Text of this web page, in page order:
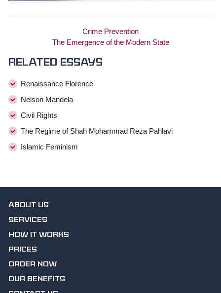
Crime Prevention
The Emergence of the Modern State
Related essays
Renaissance Florence
Nelson Mandela
Civil Rights
The Regime of Shah Mohammad Reza Pahlavi
Islamic Feminism
ABOUT US
SERVICES
HOW IT WORKS
PRICES
ORDER NOW
OUR BENEFITS